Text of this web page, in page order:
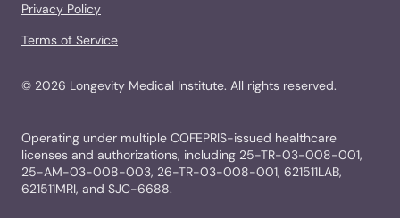
© 2026 Longevity Medical Institute. All rights reserved.
Privacy Policy
Terms of Service
Operating under multiple COFEPRIS-issued healthcare
licenses and authorizations, including 25-TR-03-008-001,
25-AM-03-008-003, 26-TR-03-008-001, 621511LAB,
621511MRI, and SJC-6688.